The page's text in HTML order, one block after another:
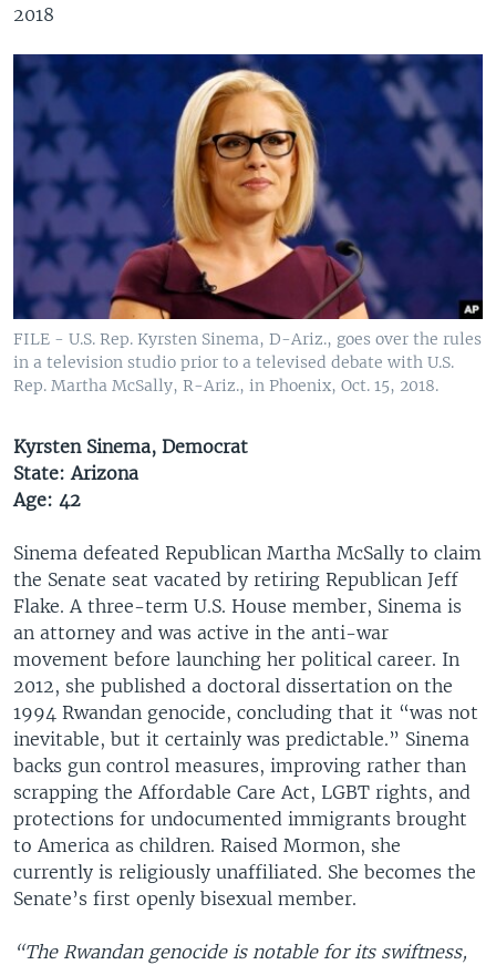
2018
FILE - U.S. Rep. Kyrsten Sinema, D-Ariz., goes over the rules
in a television studio prior to a televised debate with U.S.
Rep. Martha McSally, R-Ariz., in Phoenix, Oct. 15, 2018.
Kyrsten Sinema, Democrat
State: Arizona
Age: 42
Sinema defeated Republican Martha McSally to claim
the Senate seat vacated by retiring Republican Jeff
Flake. A three-term U.S. House member, Sinema is
an attorney and was active in the anti-war
movement before launching her political career. In
2012, she published a doctoral dissertation on the
1994 Rwandan genocide, concluding that it “was not
inevitable, but it certainly was predictable.” Sinema
backs gun control measures, improving rather than
scrapping the Affordable Care Act, LGBT rights, and
protections for undocumented immigrants brought
to America as children. Raised Mormon, she
currently is religiously unaffiliated. She becomes the
Senate’s first openly bisexual member.
“The Rwandan genocide is notable for its swiftness,